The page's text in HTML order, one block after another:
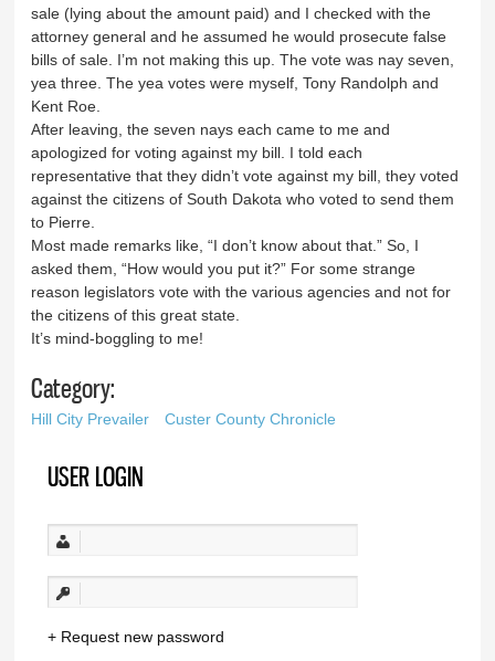
sale (lying about the amount paid) and I checked with the
attorney general and he assumed he would prosecute false
bills of sale. I’m not making this up. The vote was nay seven,
yea three. The yea votes were myself, Tony Randolph and
Kent Roe.
After leaving, the seven nays each came to me and
apologized for voting against my bill. I told each
representative that they didn’t vote against my bill, they voted
against the citizens of South Dakota who voted to send them
to Pierre.
Most made remarks like, “I don’t know about that.” So, I
asked them, “How would you put it?” For some strange
reason legislators vote with the various agencies and not for
the citizens of this great state.
It’s mind-boggling to me!
Category:
Hill City Prevailer Custer County Chronicle
USER LOGIN
Request new password